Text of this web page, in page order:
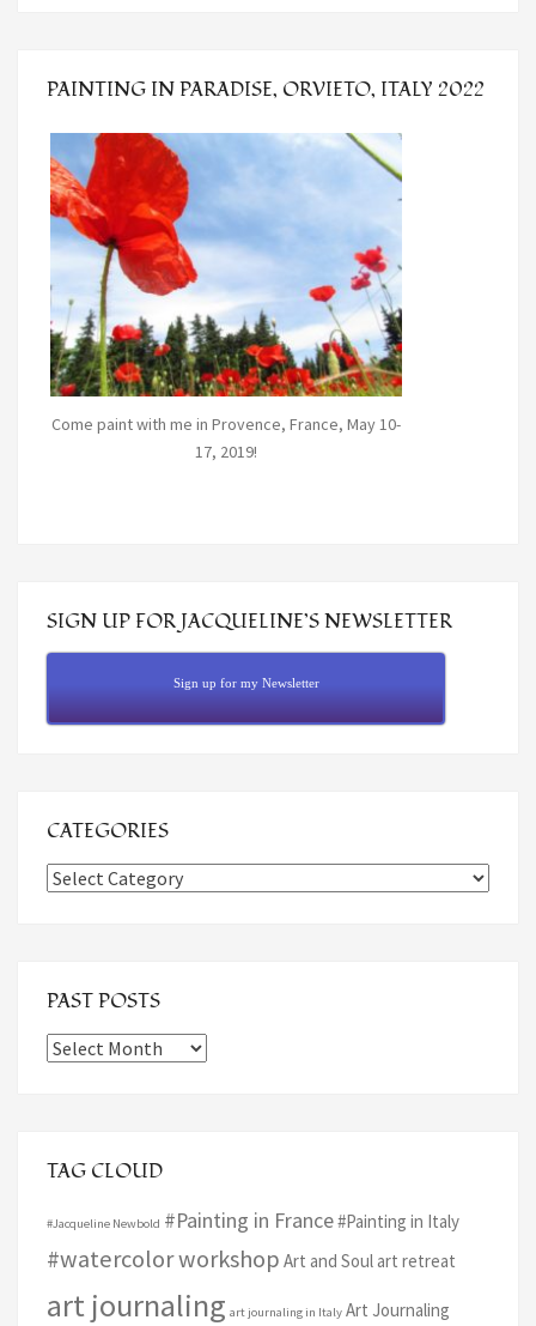
PAINTING IN PARADISE, ORVIETO, ITALY 2022
Come paint with me in Provence, France, May 10-
17, 2019!
SIGN UP FOR JACQUELINE’S NEWSLETTER
Sign up for my Newsletter
CATEGORIES
Categories
PAST POSTS
Past
TAG CLOUD
#Jacqueline Newbold #Painting in France#Painting in Italy
#watercolor workshop Art and Soul art retreat
art journaling art journaling in Italy Art Journaling